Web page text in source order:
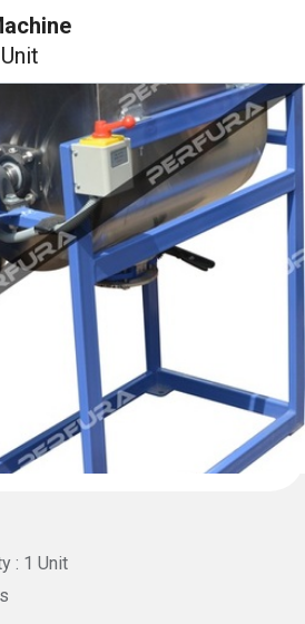
: 1 Unit